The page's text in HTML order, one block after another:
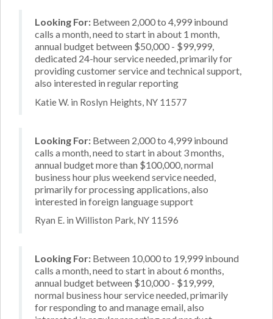
Looking For: Between 2,000 to 4,999 inbound
calls a month, need to start in about 1 month,
annual budget between $50,000 - $99,999,
dedicated 24-hour service needed, primarily for
providing customer service and technical support,
also interested in regular reporting
Katie W. in Roslyn Heights, NY 11577
Looking For: Between 2,000 to 4,999 inbound
calls a month, need to start in about 3 months,
annual budget more than $100,000, normal
business hour plus weekend service needed,
primarily for processing applications, also
interested in foreign language support
Ryan E. in Williston Park, NY 11596
Looking For: Between 10,000 to 19,999 inbound
calls a month, need to start in about 6 months,
annual budget between $10,000 - $19,999,
normal business hour service needed, primarily
for responding to and manage email, also